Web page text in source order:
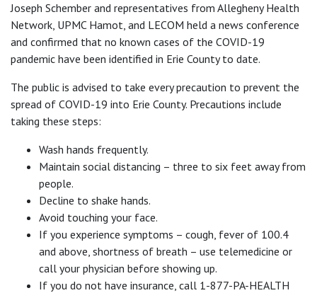
Joseph Schember and representatives from Allegheny Health
Network, UPMC Hamot, and LECOM held a news conference
and confirmed that no known cases of the COVID-19
pandemic have been identified in Erie County to date.
The public is advised to take every precaution to prevent the
spread of COVID-19 into Erie County. Precautions include
taking these steps:
Wash hands frequently.
Maintain social distancing – three to six feet away from
people.
Decline to shake hands.
Avoid touching your face.
If you experience symptoms – cough, fever of 100.4
and above, shortness of breath – use telemedicine or
call your physician before showing up.
If you do not have insurance, call 1-877-PA-HEALTH